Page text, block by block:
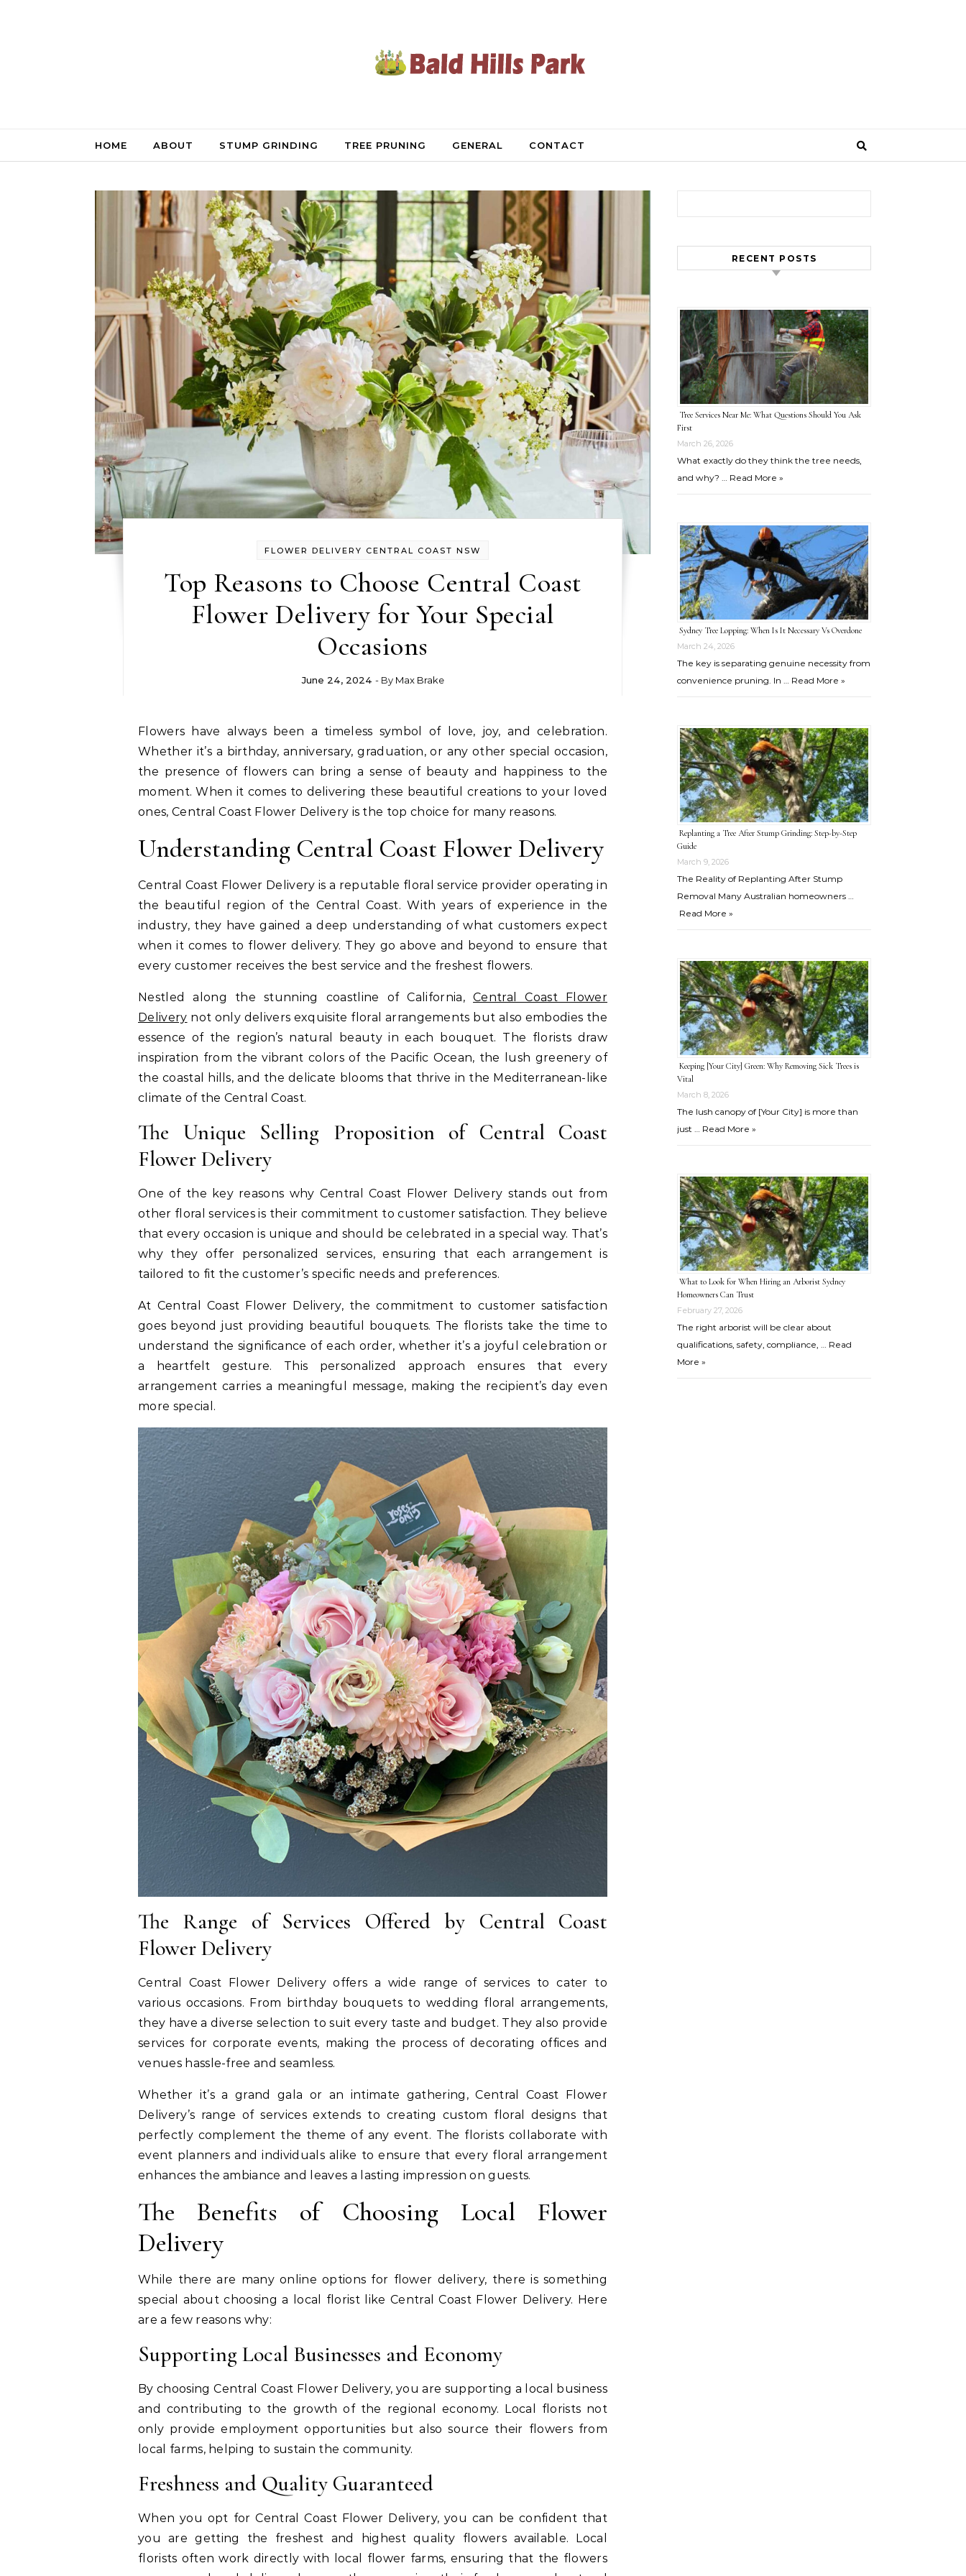
HOME ABOUT STUMP GRINDING TREE PRUNING GENERAL CONTACT
FLOWER DELIVERY CENTRAL COAST NSW
Top Reasons to Choose Central Coast
Flower Delivery for Your Special
Occasions
June 24, 2024 - By Max Brake
Flowers have always been a timeless symbol of love, joy, and celebration.
Whether it’s a birthday, anniversary, graduation, or any other special occasion,
the presence of flowers can bring a sense of beauty and happiness to the
moment. When it comes to delivering these beautiful creations to your loved
ones, Central Coast Flower Delivery is the top choice for many reasons.
Understanding Central Coast Flower Delivery
Central Coast Flower Delivery is a reputable floral service provider operating in
the beautiful region of the Central Coast. With years of experience in the
industry, they have gained a deep understanding of what customers expect
when it comes to flower delivery. They go above and beyond to ensure that
every customer receives the best service and the freshest flowers.
Nestled along the stunning coastline of California,Central Coast Flower
Delivery not only delivers exquisite floral arrangements but also embodies the
essence of the region’s natural beauty in each bouquet. The florists draw
inspiration from the vibrant colors of the Pacific Ocean, the lush greenery of
the coastal hills, and the delicate blooms that thrive in the Mediterranean-like
climate of the Central Coast.
The Unique Selling Proposition of Central Coast
Flower Delivery
One of the key reasons why Central Coast Flower Delivery stands out from
other floral services is their commitment to customer satisfaction. They believe
that every occasion is unique and should be celebrated in a special way. That’s
why they offer personalized services, ensuring that each arrangement is
tailored to fit the customer’s specific needs and preferences.
At Central Coast Flower Delivery, the commitment to customer satisfaction
goes beyond just providing beautiful bouquets. The florists take the time to
understand the significance of each order, whether it’s a joyful celebration or
a heartfelt gesture. This personalized approach ensures that every
arrangement carries a meaningful message, making the recipient’s day even
more special.
The Range of Services Offered by Central Coast
Flower Delivery
Central Coast Flower Delivery offers a wide range of services to cater to
various occasions. From birthday bouquets to wedding floral arrangements,
they have a diverse selection to suit every taste and budget. They also provide
services for corporate events, making the process of decorating offices and
venues hassle-free and seamless.
Whether it’s a grand gala or an intimate gathering, Central Coast Flower
Delivery’s range of services extends to creating custom floral designs that
perfectly complement the theme of any event. The florists collaborate with
event planners and individuals alike to ensure that every floral arrangement
enhances the ambiance and leaves a lasting impression on guests.
The Benefits of Choosing Local Flower
Delivery
While there are many online options for flower delivery, there is something
special about choosing a local florist like Central Coast Flower Delivery. Here
are a few reasons why:
Supporting Local Businesses and Economy
By choosing Central Coast Flower Delivery, you are supporting a local business
and contributing to the growth of the regional economy. Local florists not
only provide employment opportunities but also source their flowers from
local farms, helping to sustain the community.
Freshness and Quality Guaranteed
When you opt for Central Coast Flower Delivery, you can be confident that
you are getting the freshest and highest quality flowers available. Local
florists often work directly with local flower farms, ensuring that the flowers
RECENT POSTS
Tree Services Near Me: What Questions Should You Ask
First
March 26, 2026
What exactly do they think the tree needs,
and why? … Read More »
Sydney Tree Lopping: When Is It Necessary Vs Overdone
March 24, 2026
The key is separating genuine necessity from
convenience pruning. In … Read More »
Replanting a Tree After Stump Grinding: Step-by-Step
Guide
March 9, 2026
The Reality of Replanting After Stump
Removal Many Australian homeowners …
Read More »
Keeping [Your City] Green: Why Removing Sick Trees is
Vital
March 8, 2026
The lush canopy of [Your City] is more than
just … Read More »
What to Look for When Hiring an Arborist Sydney
Homeowners Can Trust
February 27, 2026
The right arborist will be clear about
qualifications, safety, compliance, … Read
More »